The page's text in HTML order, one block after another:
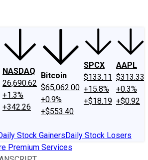
NASDAQ
26,690.62
+1.3%
+342.26
Bitcoin
$65,062.00
+0.9%
+$553.40
SPCX
$133.11
+15.8%
+$18.19
AAPL
$313.33
+0.3%
+$0.92
Stock GainersDaily Stock Losers
Premium Services